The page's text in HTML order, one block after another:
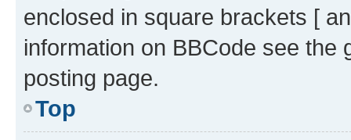
enclosed in square brackets [
information on BBCode see
posting page.
Top